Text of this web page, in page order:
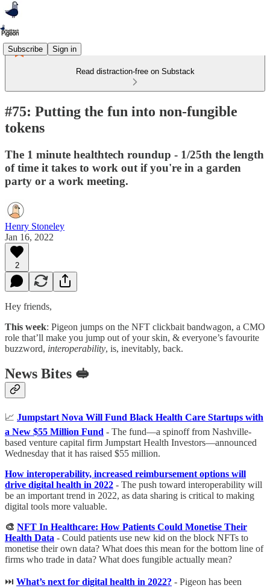
Subscribe Sign in
Read distraction-free on Substack
#75: Putting the fun into non-fungible
tokens
The 1 minute healthtech roundup - 1/25th the length
of time it takes to work out if you're in a garden
party or a work meeting.
Henry Stoneley
Jan 16, 2022
2
Hey friends,
This week: Pigeon jumps on the NFT clickbait bandwagon, a CMO
role that’ll make you jump out of your skin, & everyone’s favourite
buzzword, interoperability, is, inevitably, back.
News Bites 🥪
📈 Jumpstart Nova Will Fund Black Health Care Startups with
a New $55 Million Fund - The fund—a spinoff from Nashville-
based venture capital firm Jumpstart Health Investors—announced
Wednesday that it has raised $55 million.
How interoperability, increased reimbursement options will
drive digital health in 2022 - The push toward interoperability will
be an important trend in 2022, as data sharing is critical to making
digital tools more valuable.
🎨 NFT In Healthcare: How Patients Could Monetise Their
Health Data - Could patients use new kid on the block NFTs to
monetise their own data? What does this mean for the bottom line of
firms who trade in data? What does fungible actually mean?
⏭ What’s next for digital health in 2022? - Pigeon has been